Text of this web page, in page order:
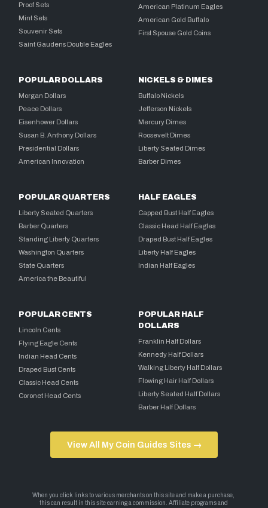
Proof Sets
Mint Sets
Souvenir Sets
Saint Gaudens Double Eagles
American Platinum Eagles
American Gold Buffalo
First Spouse Gold Coins
POPULAR DOLLARS
Morgan Dollars
Peace Dollars
Eisenhower Dollars
Susan B. Anthony Dollars
Presidential Dollars
American Innovation
NICKELS & DIMES
Buffalo Nickels
Jefferson Nickels
Mercury Dimes
Roosevelt Dimes
Liberty Seated Dimes
Barber Dimes
POPULAR QUARTERS
Liberty Seated Quarters
Barber Quarters
Standing Liberty Quarters
Washington Quarters
State Quarters
America the Beautiful
HALF EAGLES
Capped Bust Half Eagles
Classic Head Half Eagles
Draped Bust Half Eagles
Liberty Half Eagles
Indian Half Eagles
POPULAR CENTS
Lincoln Cents
Flying Eagle Cents
Indian Head Cents
Draped Bust Cents
Classic Head Cents
Coronet Head Cents
POPULAR HALF
DOLLARS
Franklin Half Dollars
Kennedy Half Dollars
Walking Liberty Half Dollars
Flowing Hair Half Dollars
Liberty Seated Half Dollars
Barber Half Dollars
View All My Coin Guides Sites →